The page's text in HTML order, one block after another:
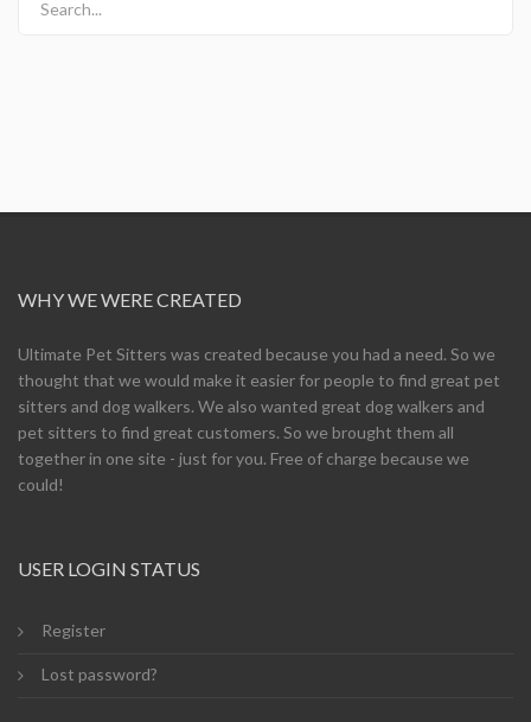
WHY WE WERE CREATED
Ultimate Pet Sitters was created because you had a need. So we
thought that we would make it easier for people to find great pet
sitters and dog walkers. We also wanted great dog walkers and
pet sitters to find great customers. So we brought them all
together in one site - just for you. Free of charge because we
could!
USER LOGIN STATUS
Register
Lost password?